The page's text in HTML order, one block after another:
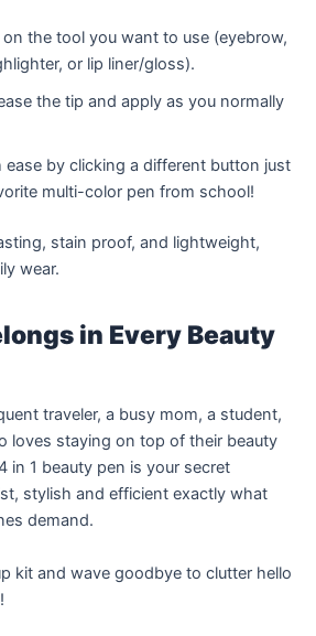
the tool you want to use (eyebrow,
or lip liner/gloss).
the tip and apply as you normally
ease by clicking a different button just
multi-color pen from school!
stain proof, and lightweight,
wear.
in Every Beauty
traveler, a busy mom, a student,
loves staying on top of their beauty
in 1 beauty pen is your secret
stylish and efficient exactly what
demand.
kit and wave goodbye to clutter hello